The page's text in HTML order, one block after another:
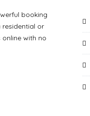
booking
or
with no